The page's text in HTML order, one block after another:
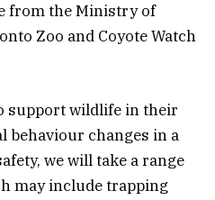
from the Ministry of
Zoo and Coyote Watch
support wildlife in their
behaviour changes in a
we will take a range
may include trapping